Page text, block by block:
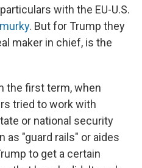
with the EU-U.S.
. But for Trump they
maker in chief, is the
the first term, when
tried to work with
or national security
as "guard rails" or aides
to get a certain